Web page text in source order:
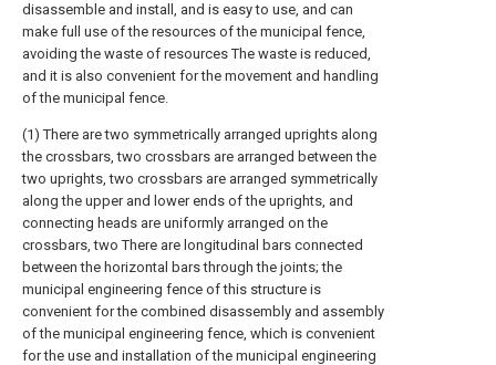
disassemble and install, and is easy to use, and can
make full use of the resources of the municipal fence,
avoiding the waste of resources The waste is reduced,
and it is also convenient for the movement and handling
of the municipal fence.
(1) There are two symmetrically arranged uprights along
the crossbars, two crossbars are arranged between the
two uprights, two crossbars are arranged symmetrically
along the upper and lower ends of the uprights, and
connecting heads are uniformly arranged on the
crossbars, two There are longitudinal bars connected
between the horizontal bars through the joints; the
municipal engineering fence of this structure is
convenient for the combined disassembly and assembly
of the municipal engineering fence, which is convenient
for the use and installation of the municipal engineering